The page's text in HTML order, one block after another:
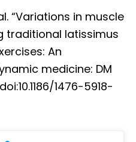
“Variations in muscle
traditional latissimus
An
medicine: DM
1476-5918-